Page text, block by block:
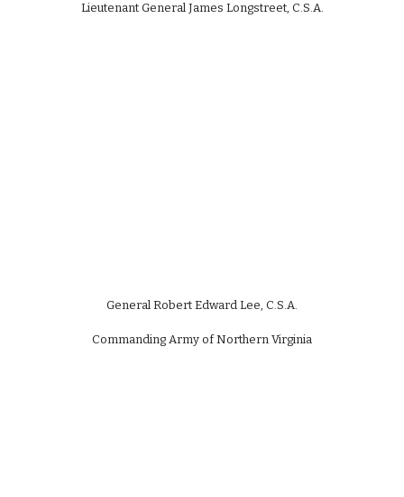
Lieutenant General James Longstreet, C.S.A.
General Robert Edward Lee, C.S.A.
Commanding Army of Northern Virginia